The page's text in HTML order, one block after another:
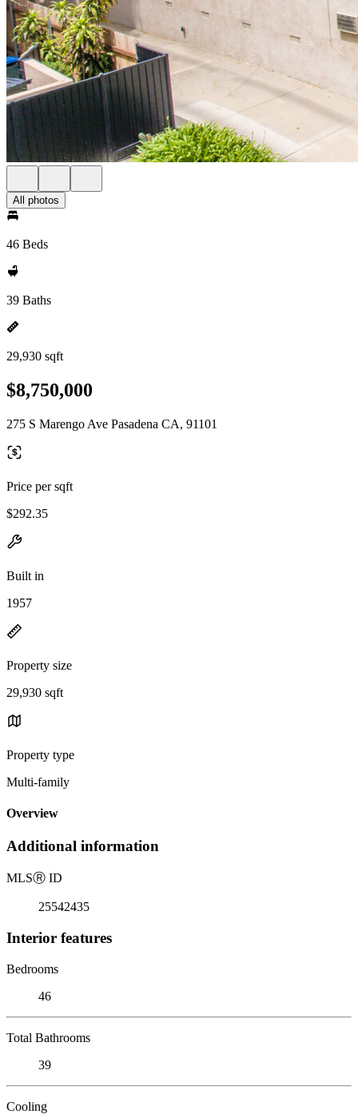
All photos
46 Beds
39 Baths
29,930 sqft
$8,750,000
275 S Marengo Ave Pasadena CA, 91101
Price per sqft
$292.35
Built in
1957
Property size
29,930 sqft
Property type
Multi-family
Overview
Additional information
MLSⓇ ID
25542435
Interior features
Bedrooms
46
Total Bathrooms
39
Cooling